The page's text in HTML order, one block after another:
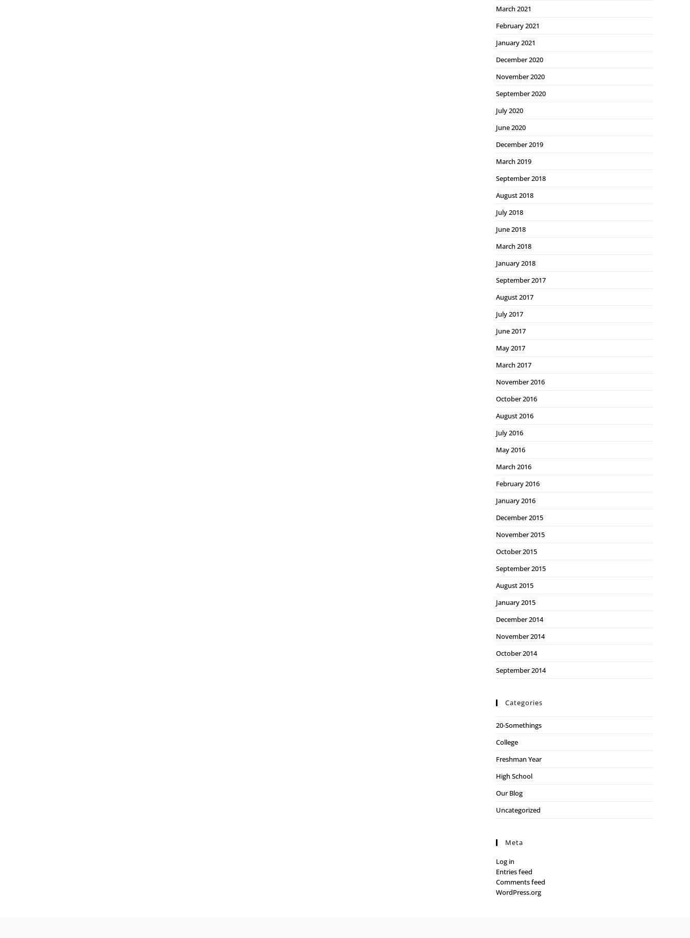
March 2021
February 2021
January 2021
December 2020
November 2020
September 2020
July 2020
June 2020
December 2019
March 2019
September 2018
August 2018
July 2018
June 2018
March 2018
January 2018
September 2017
August 2017
July 2017
June 2017
May 2017
March 2017
November 2016
October 2016
August 2016
July 2016
May 2016
March 2016
February 2016
January 2016
December 2015
November 2015
October 2015
September 2015
August 2015
January 2015
December 2014
November 2014
October 2014
September 2014
Categories
20-Somethings
College
Freshman Year
High School
Our Blog
Uncategorized
Meta
Log in
Entries feed
Comments feed
WordPress.org